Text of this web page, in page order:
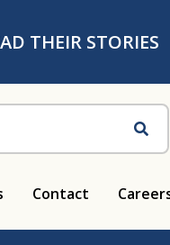
THEIR STORIES
Contact